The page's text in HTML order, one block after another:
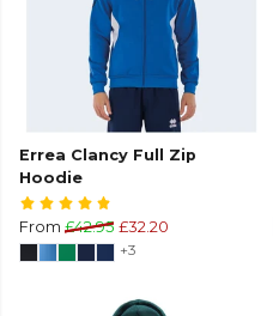
Errea Clancy Full Zip
Hoodie
From £42.95 £32.20
+3